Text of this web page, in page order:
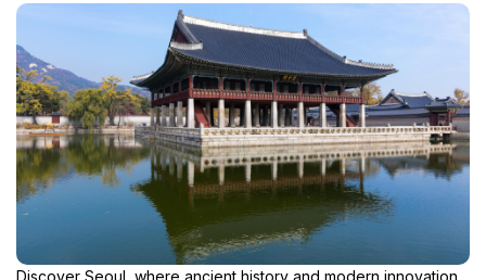
Discover Seoul, where ancient history and modern innovation